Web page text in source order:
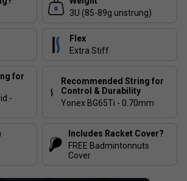
3U (85-89g unstrung)
Flex
Extra Stiff
for
-
Recommended String for
Control & Durability
Yonex BG65Ti - 0.70mm
Includes Racket Cover?
FREE Badmintonnuts
Cover